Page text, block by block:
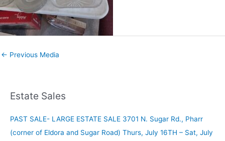
← Previous Media
Estate Sales
PAST SALE- LARGE ESTATE SALE 3701 N. Sugar Rd., Pharr
(corner of Eldora and Sugar Road) Thurs, July 16TH – Sat, July